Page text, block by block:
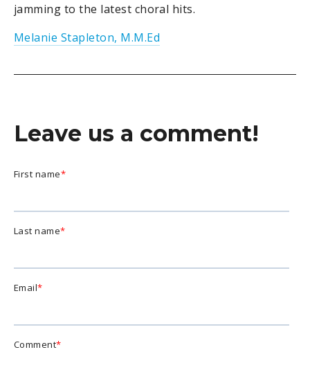
jamming to the latest choral hits.
Melanie Stapleton, M.M.Ed
Leave us a comment!
First name*
Last name*
Email*
Comment*